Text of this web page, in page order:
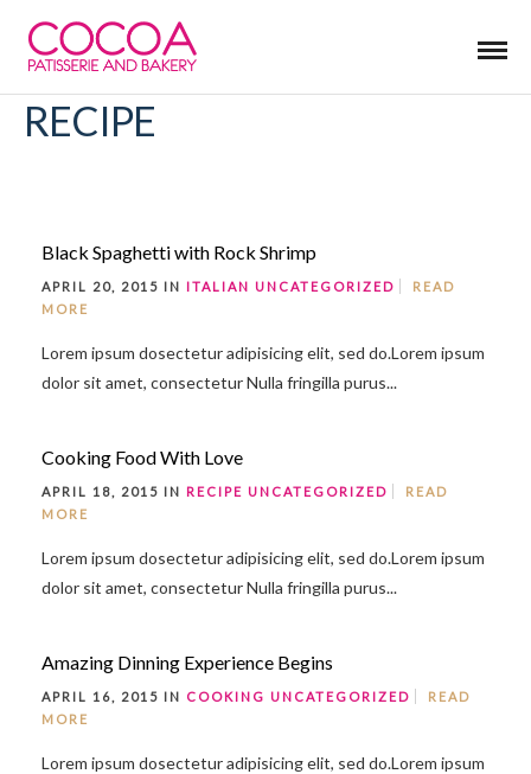
RECIPE
Black Spaghetti with Rock Shrimp
APRIL 20, 2015 IN ITALIAN UNCATEGORIZED
READ
MORE
Lorem ipsum dosectetur adipisicing elit, sed do.Lorem ipsum
dolor sit amet, consectetur Nulla fringilla purus...
Cooking Food With Love
APRIL 18, 2015 IN RECIPE UNCATEGORIZED
READ
MORE
Lorem ipsum dosectetur adipisicing elit, sed do.Lorem ipsum
dolor sit amet, consectetur Nulla fringilla purus...
Amazing Dinning Experience Begins
APRIL 16, 2015 IN COOKING UNCATEGORIZED
READ
MORE
Lorem ipsum dosectetur adipisicing elit, sed do.Lorem ipsum